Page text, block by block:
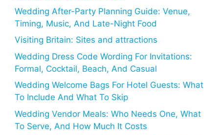
Wedding After-Party Planning Guide: Venue,
Timing, Music, And Late-Night Food
Visiting Britain: Sites and attractions
Wedding Dress Code Wording For Invitations:
Formal, Cocktail, Beach, And Casual
Wedding Welcome Bags For Hotel Guests: What
To Include And What To Skip
Wedding Vendor Meals: Who Needs One, What
To Serve, And How Much It Costs